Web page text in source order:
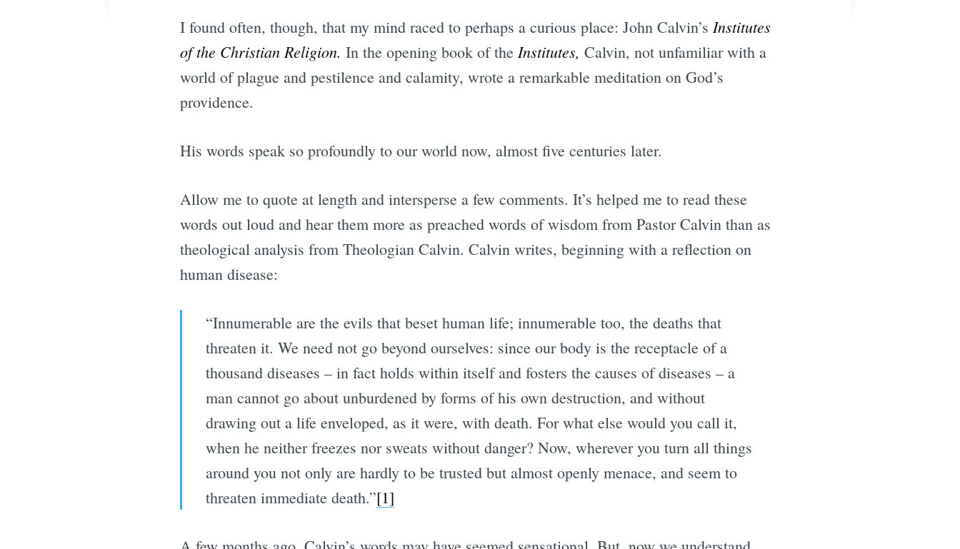
I found often, though, that my mind raced to perhaps a curious place: John Calvin’s Institutes
of the Christian Religion. In the opening book of the Institutes, Calvin, not unfamiliar with a
world of plague and pestilence and calamity, wrote a remarkable meditation on God’s
providence.
His words speak so profoundly to our world now, almost five centuries later.
Allow me to quote at length and intersperse a few comments. It’s helped me to read these
words out loud and hear them more as preached words of wisdom from Pastor Calvin than as
theological analysis from Theologian Calvin. Calvin writes, beginning with a reflection on
human disease:
“Innumerable are the evils that beset human life; innumerable too, the deaths that
threaten it. We need not go beyond ourselves: since our body is the receptacle of a
thousand diseases – in fact holds within itself and fosters the causes of diseases – a
man cannot go about unburdened by forms of his own destruction, and without
drawing out a life enveloped, as it were, with death. For what else would you call it,
when he neither freezes nor sweats without danger? Now, wherever you turn all things
around you not only are hardly to be trusted but almost openly menace, and seem to
threaten immediate death.”[1]